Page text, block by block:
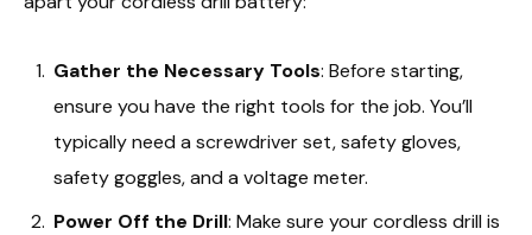
Gather the Necessary Tools: Before starting,
ensure you have the right tools for the job. You’ll
typically need a screwdriver set, safety gloves,
safety goggles, and a voltage meter.
Power Off the Drill: Make sure your cordless drill is